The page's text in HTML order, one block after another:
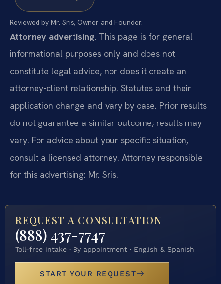
Reviewed by Mr. Sris, Owner and Founder.
Attorney advertising. This page is for general
informational purposes only and does not
constitute legal advice, nor does it create an
attorney-client relationship. Statutes and their
application change and vary by case. Prior results
do not guarantee a similar outcome; results may
vary. For advice about your specific situation,
consult a licensed attorney. Attorney responsible
for this advertising: Mr. Sris.
REQUEST A CONSULTATION
(888) 437-7747
Toll-free intake · By appointment · English & Spanish
START YOUR REQUEST